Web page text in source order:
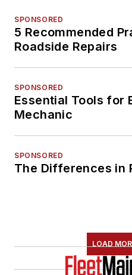
SPONSORED
5 Recommended
Roadside Repairs
SPONSORED
Essential Tools for
Mechanic
SPONSORED
The Differences in
LOAD